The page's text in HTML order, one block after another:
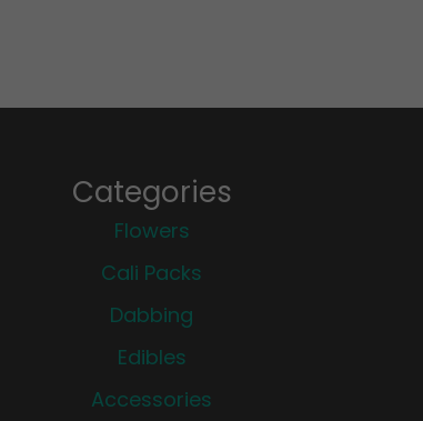
Categories
Flowers
Cali Packs
Dabbing
Edibles
Accessories